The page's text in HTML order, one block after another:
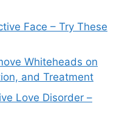
Face – Try These
Whiteheads on
and Treatment
Love Disorder –